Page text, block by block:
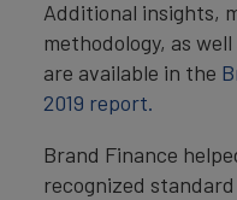
Additional insights,
methodology, as
are available in the
2019 report.
Brand Finance
recognized